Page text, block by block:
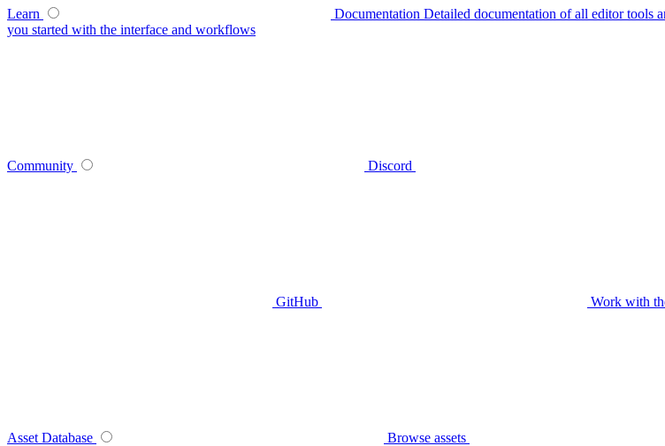
Learn Documentation Detailed documentation of all editor tools
you started with the interface and workflows
Community Discord
GitHub Work with
Asset Database Browse assets